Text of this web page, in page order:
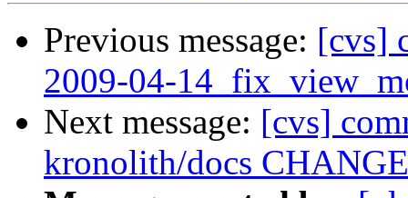
Previous message: [cvs]
2009-04-
Next message: [cvs]
kronolith/docs